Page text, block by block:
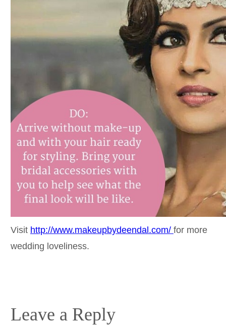
Visit http://www.makeupbydeendal.com/ for more
wedding loveliness.
Leave a Reply